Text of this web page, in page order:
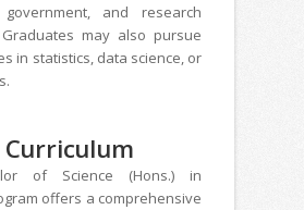
government, and research
may also pursue
in statistics, data science, or
Curriculum
of Science (Hons.) in
offers a comprehensive